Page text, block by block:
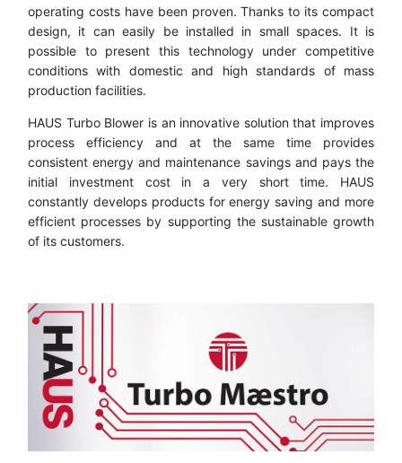
operating costs have been proven. Thanks to its compact
design, it can easily be installed in small spaces. It is
possible to present this technology under competitive
conditions with domestic and high standards of mass
production facilities.
HAUS Turbo Blower is an innovative solution that improves
process efficiency and at the same time provides
consistent energy and maintenance savings and pays the
initial investment cost in a very short time. HAUS
constantly develops products for energy saving and more
efficient processes by supporting the sustainable growth
of its customers.